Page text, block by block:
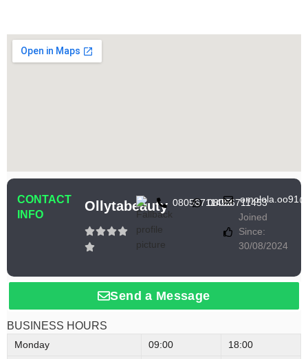
CONTACT
INFO
Ollytabeauty 0805671145308056711453
Joined
Since:
30/08/2024
Send a Message
BUSINESS HOURS
Monday 09:00
18:00